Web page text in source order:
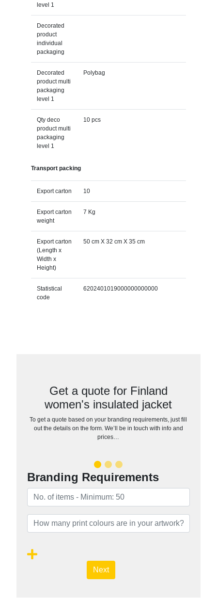
level 1
Decorated
product
individual
packaging
Decorated
product multi
packaging
level 1
Polybag
Qty deco
product multi
packaging
level 1
10 pcs
Transport packing
Export carton 10
Export carton
weight
7 Kg
Export carton
(Length x
Width x
Height)
50 cm X 32 cm X 35 cm
Statistical
code
6202401019000000000000
Get a quote for Finland
women's insulated jacket
To get a quote based on your branding requirements, just fill
out the details on the form. We’ll be in touch with info and
prices…
Branding Requirements
Next